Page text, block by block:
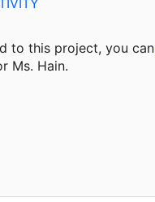
to this project, you can
Ms. Hain.